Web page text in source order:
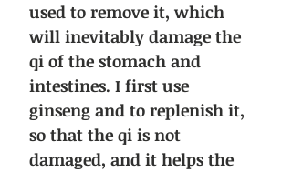
used to remove it, which
will inevitably damage the
qi of the stomach and
intestines. I first use
ginseng and to replenish it,
so that the qi is not
damaged, and it helps the